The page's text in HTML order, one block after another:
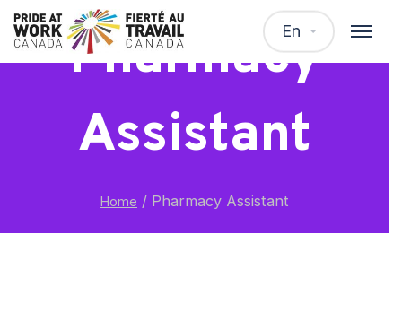
En
Pharmacy
Assistant
Home / Pharmacy Assistant